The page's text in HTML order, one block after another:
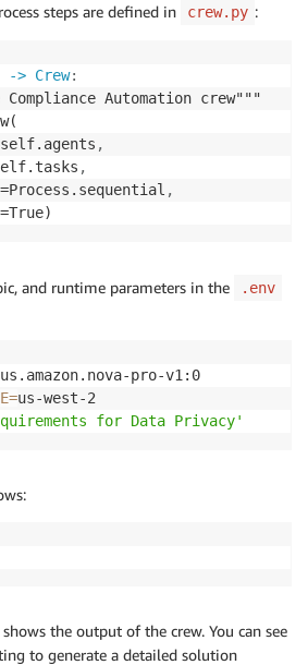
steps are defined in crew.py :
> Crew:
Automation crew"""
,
,
,
and runtime parameters in the .env
=
for Data Privacy'
the output of the crew. You can see
to generate a detailed solution